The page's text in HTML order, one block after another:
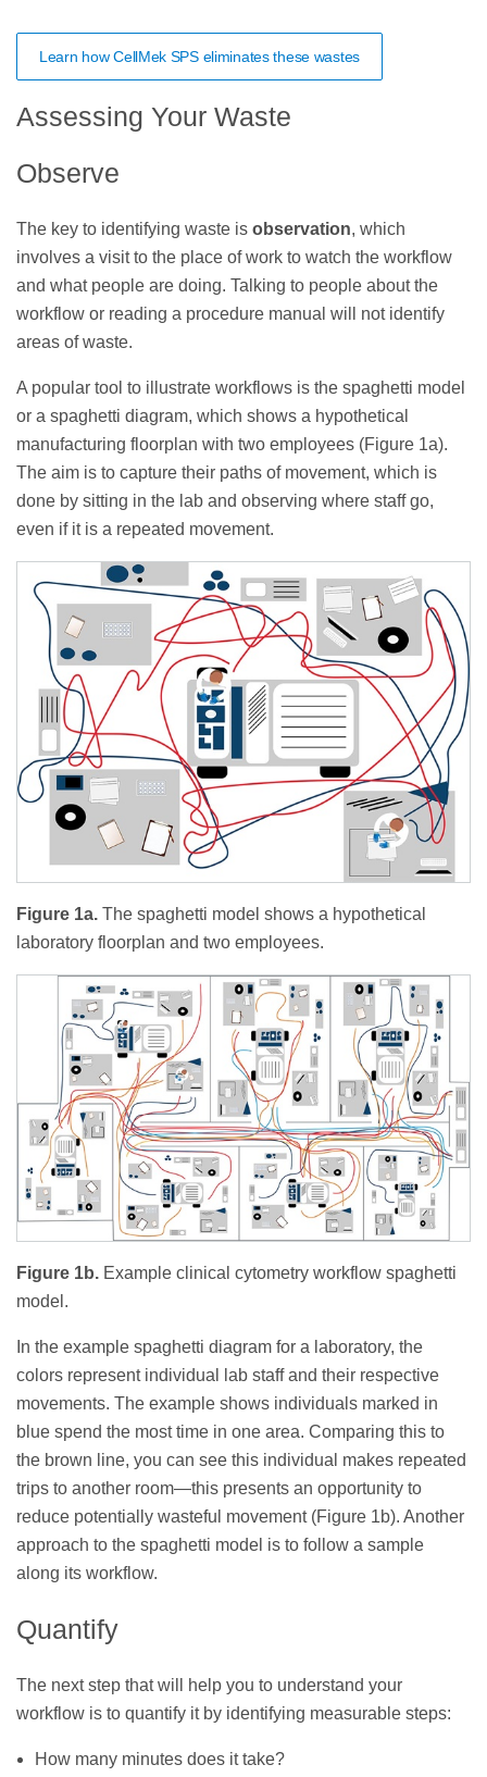
Learn how CellMek SPS eliminates these wastes
Assessing Your Waste
Observe
The key to identifying waste is observation, which
involves a visit to the place of work to watch the workflow
and what people are doing. Talking to people about the
workflow or reading a procedure manual will not identify
areas of waste.
A popular tool to illustrate workflows is the spaghetti model
or a spaghetti diagram, which shows a hypothetical
manufacturing floorplan with two employees (Figure 1a).
The aim is to capture their paths of movement, which is
done by sitting in the lab and observing where staff go,
even if it is a repeated movement.
Figure 1a. The spaghetti model shows a hypothetical
laboratory floorplan and two employees.
Figure 1b. Example clinical cytometry workflow spaghetti
model.
In the example spaghetti diagram for a laboratory, the
colors represent individual lab staff and their respective
movements. The example shows individuals marked in
blue spend the most time in one area. Comparing this to
the brown line, you can see this individual makes repeated
trips to another room—this presents an opportunity to
reduce potentially wasteful movement (Figure 1b). Another
approach to the spaghetti model is to follow a sample
along its workflow.
Quantify
The next step that will help you to understand your
workflow is to quantify it by identifying measurable steps:
How many minutes does it take?